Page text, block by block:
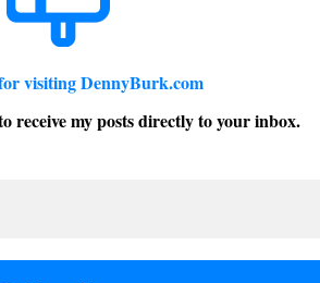
visiting DennyBurk.com
receive my posts directly to your inbox.